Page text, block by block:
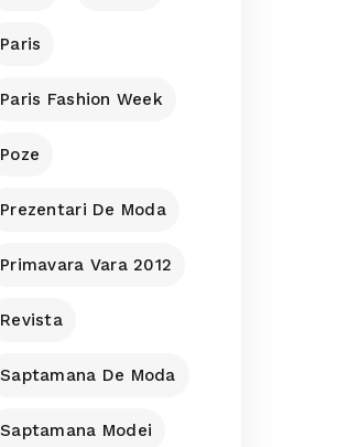
Paris
Paris Fashion Week
Poze
Prezentari De Moda
Primavara Vara 2012
Revista
Saptamana De Moda
Saptamana Modei